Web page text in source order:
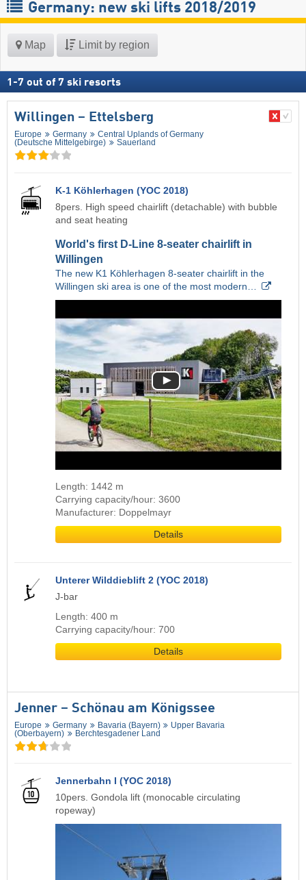
Germany: new ski lifts 2018/2019
Map Limit by region
1 -7 out of 7 ski resorts
Willingen – Ettelsberg
Europe Germany
Central Uplands of Germany
(Deutsche Mittelgebirge)
Sauerland
K-1 Köhlerhagen (YOC 2018)
8pers. High speed chairlift (detachable) with bubble
and seat heating
World's first D-Line 8-seater chairlift in
Willingen
The new K1 Köhlerhagen 8-seater chairlift in the
Willingen ski area is one of the most modern…
Length: 1442 m
Carrying capacity/hour: 3600
Manufacturer: Doppelmayr
Details
Unterer Wilddieblift 2 (YOC 2018)
J-bar
Length: 400 m
Carrying capacity/hour: 700
Details
Jenner – Schönau am Königssee
Europe Germany Bavaria (Bayern)
Upper Bavaria
(Oberbayern)
Berchtesgadener Land
Jennerbahn I (YOC 2018)
10pers. Gondola lift (monocable circulating
ropeway)